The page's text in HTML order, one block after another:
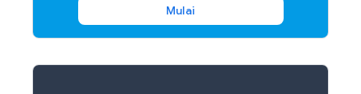
Mulai